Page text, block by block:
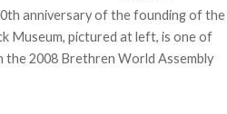
anniversary of the founding of the
Museum, pictured at left, is one of
2008 Brethren World Assembly